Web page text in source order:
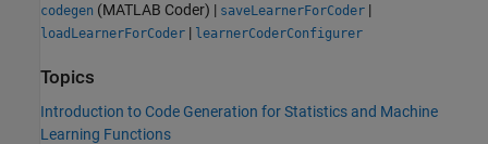
codegen (MATLAB Coder) | saveLearnerForCoder |
loadLearnerForCoder | learnerCoderConfigurer
Topics
Introduction to Code Generation for Statistics and Machine
Learning Functions